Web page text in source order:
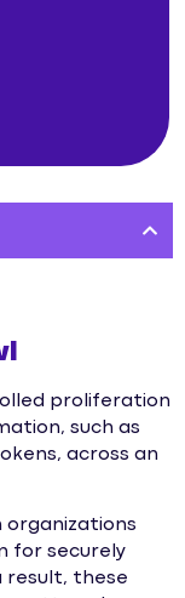
proliferation
such as
across an
organizations
for securely
result, these